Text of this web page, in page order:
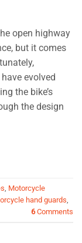
open highway
but it comes
evolved
the bike’s
the design
Motorcycle
hand guards
6Comments